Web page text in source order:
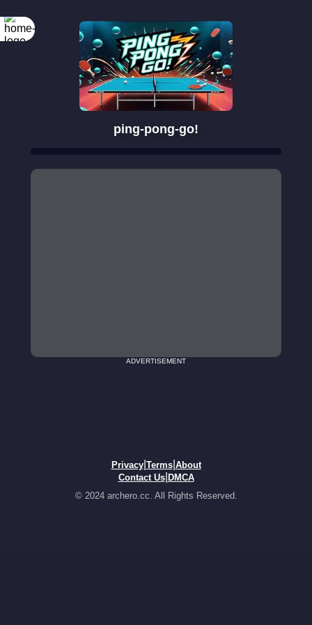
ping-pong-go!
ADVERTISEMENT
Privacy| Terms| About
Contact Us| DMCA
© 2024 archero.cc. All Rights Reserved.